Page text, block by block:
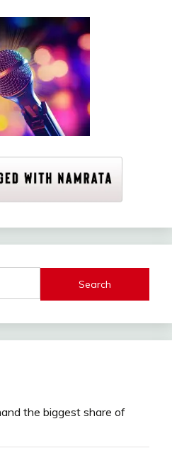
Search
the biggest share of